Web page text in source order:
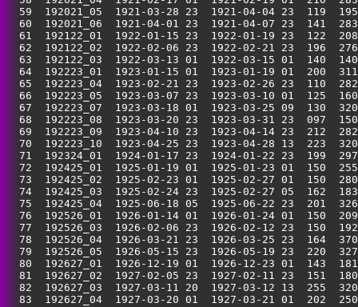
59  192021_05  1921-03-28 23  1921-04-04 23
60  192021_06  1921-04-01 23  1921-04-07 23
61  192122_01  1922-01-15 23  1922-01-19 23
62  192122_02  1922-02-06 23  1922-02-21 23
63  192122_03  1922-03-13 01  1922-03-15 01
64  192223_01  1923-01-15 01  1923-01-19 01
65  192223_04  1923-02-21 23  1923-02-26 23
66  192223_05  1923-03-07 23  1923-03-10 01
67  192223_07  1923-03-18 01  1923-03-25 09
68  192223_08  1923-03-20 23  1923-03-31 23
69  192223_09  1923-04-10 23  1923-04-14 23
70  192223_10  1923-04-25 23  1923-04-28 13
71  192324_01  1924-01-17 23  1924-01-22 23
72  192425_01  1925-01-19 01  1925-01-23 01
73  192425_02  1925-02-23 01  1925-02-27 01
74  192425_03  1925-02-24 23  1925-02-27 05
75  192425_04  1925-06-18 05  1925-06-22 23
76  192526_01  1926-01-14 01  1926-01-24 01
77  192526_03  1926-02-06 23  1926-02-12 23
78  192526_04  1926-03-21 23  1926-03-25 23
79  192526_05  1926-05-15 23  1926-05-19 23
80  192627_01  1926-12-19 01  1926-12-23 01
81  192627_02  1927-02-05 23  1927-02-11 23
82  192627_03  1927-03-11 20  1927-03-12 13
83  192627_04  1927-03-20 01  1927-03-21 01